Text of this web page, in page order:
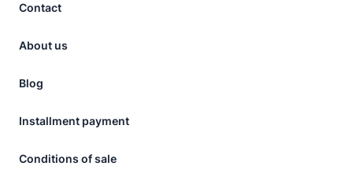
Contact
About us
Blog
Installment payment
Conditions of sale